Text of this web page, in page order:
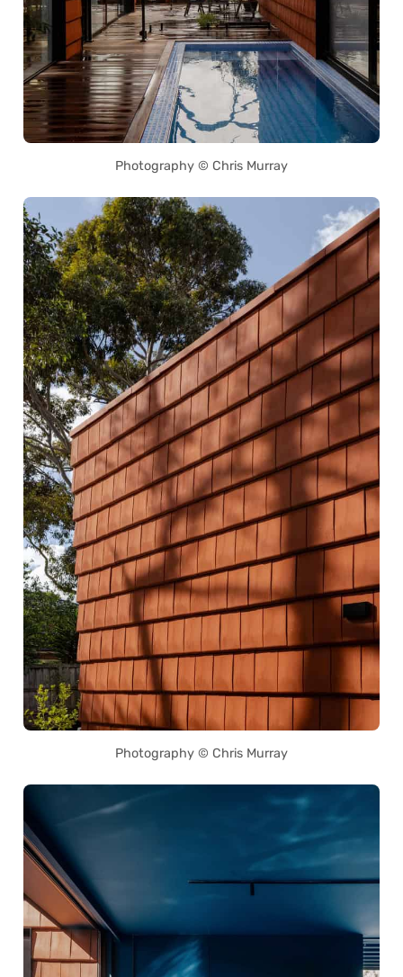
Photography © Chris Murray
Photography © Chris Murray